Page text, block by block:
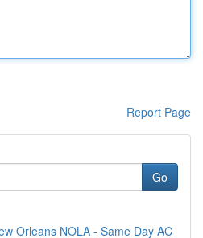
Report Page
Go
Orleans NOLA - Same Day AC